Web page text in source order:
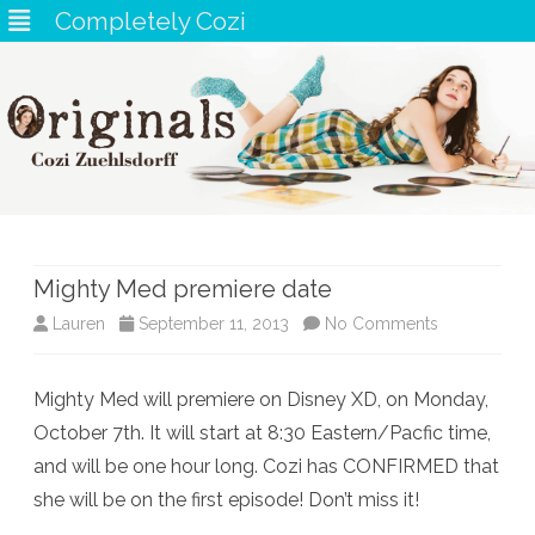
Completely Cozi
Mighty Med premiere date
Lauren September 11, 2013 No Comments
Med
premiere
Mighty Med will premiere on Disney XD, on Monday,
October 7th. It will start at 8:30 Eastern/Pacfic time,
and will be one hour long. Cozi has CONFIRMED that
she will be on the first episode! Don’t miss it!